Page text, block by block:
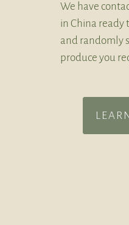
We have
in China ready
and randomly
produce you